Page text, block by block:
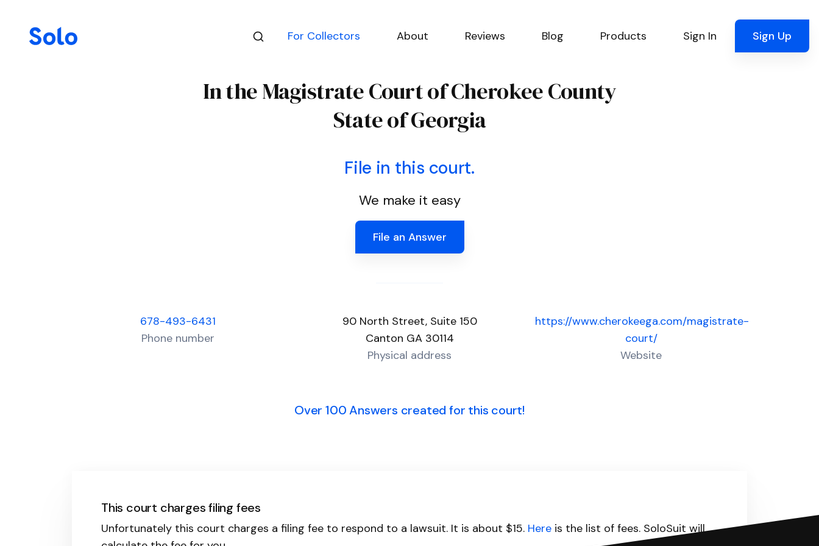
For Collectors About Reviews Blog Products Sign In Sign Up
In the Magistrate Court of Cherokee County
State of Georgia
File in this court.
We make it easy
File an Answer
678-493-6431
Phone number
90 North Street, Suite 150
Canton GA 30114
Physical address
https://www.cherokeega.com/magistrate-
court/
Website
Over 100 Answers created for this court!
This court charges filing fees
Unfortunately this court charges a filing fee to respond to a lawsuit. It is about $15. Here is the list of fees. SoloSuit will